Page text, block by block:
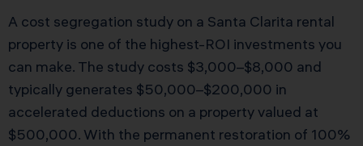
A cost segregation study on a Santa Clarita rental
property is one of the highest-ROI investments you
can make. The study costs $3,000–$8,000 and
typically generates $50,000–$200,000 in
accelerated deductions on a property valued at
$500,000. With the permanent restoration of 100%